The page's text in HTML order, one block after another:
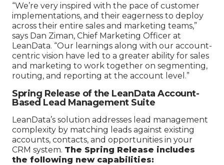
“We’re very inspired with the pace of customer
implementations, and their eagerness to deploy
across their entire sales and marketing teams,”
says Dan Ziman, Chief Marketing Officer at
LeanData. “Our learnings along with our account-
centric vision have led to a greater ability for sales
and marketing to work together on segmenting,
routing, and reporting at the account level.”
Spring Release of the LeanData Account-
Based Lead Management Suite
LeanData’s solution addresses lead management
complexity by matching leads against existing
accounts, contacts, and opportunities in your
CRM system. The Spring Release includes
the following new capabilities: